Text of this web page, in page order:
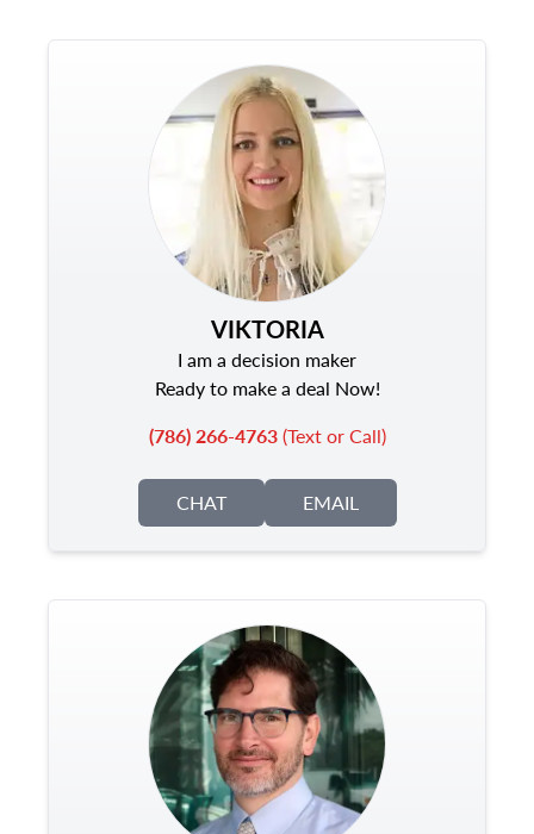
VIKTORIA
I am a decision maker
Ready to make a deal Now!
(786) 266-4763(Text or Call)
CHAT EMAIL